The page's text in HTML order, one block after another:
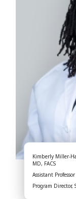
Kimberly Miller-
MD, FACS
Assistant
Program Director,